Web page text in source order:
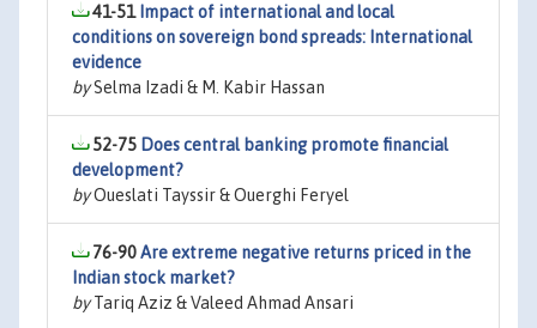
41-51 Impact of international and local
conditions on sovereign bond spreads: International
evidence
bySelma Izadi & M. Kabir Hassan
52-75 Does central banking promote financial
development?
byOueslati Tayssir & Ouerghi Feryel
76-90Are extreme negative returns priced in the
Indian stock market?
byTariq Aziz & Valeed Ahmad Ansari